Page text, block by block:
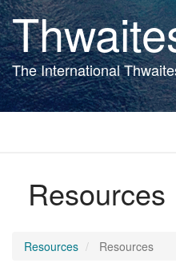
The International
Resources
Resources Resources